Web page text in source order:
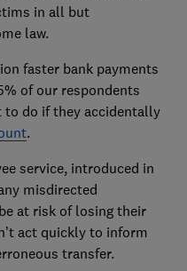
in all but
law.
faster bank payments
of our respondents
do if they accidentally
.
service, introduced in
misdirected
at risk of losing their
act quickly to inform
transfer.